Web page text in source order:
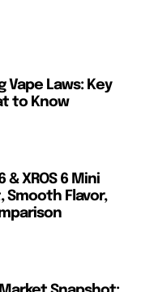
Vape Laws: Key
to Know
& XROS 6 Mini
Smooth Flavor,